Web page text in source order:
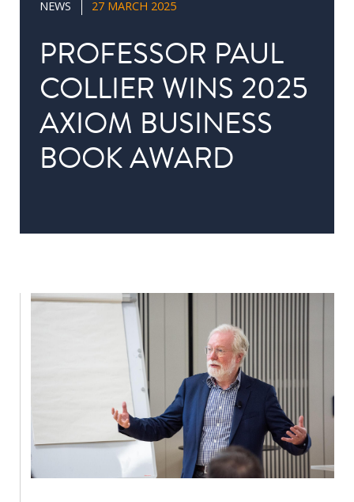
Policy
Research
Public
Policy
projects
NEWS 27 MARCH 2025
PROFESSOR PAUL
COLLIER WINS 2025
AXIOM BUSINESS
BOOK AWARD